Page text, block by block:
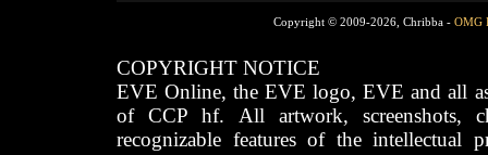
Copyright © 2009-2026, Chribba - OMG
COPYRIGHT NOTICE
EVE Online, the EVE logo, EVE and all
of CCP hf. All artwork, screenshots,
recognizable features of the intellectual